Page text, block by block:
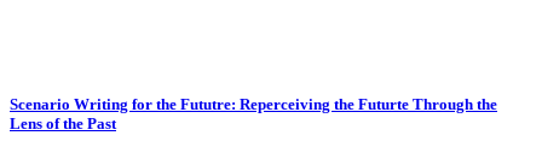
Scenario Writing for the Fututre: Reperceiving the Futurte Through the
Lens of the Past